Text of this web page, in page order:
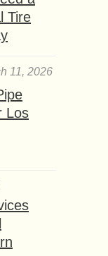
Tire
11, 2026
Los